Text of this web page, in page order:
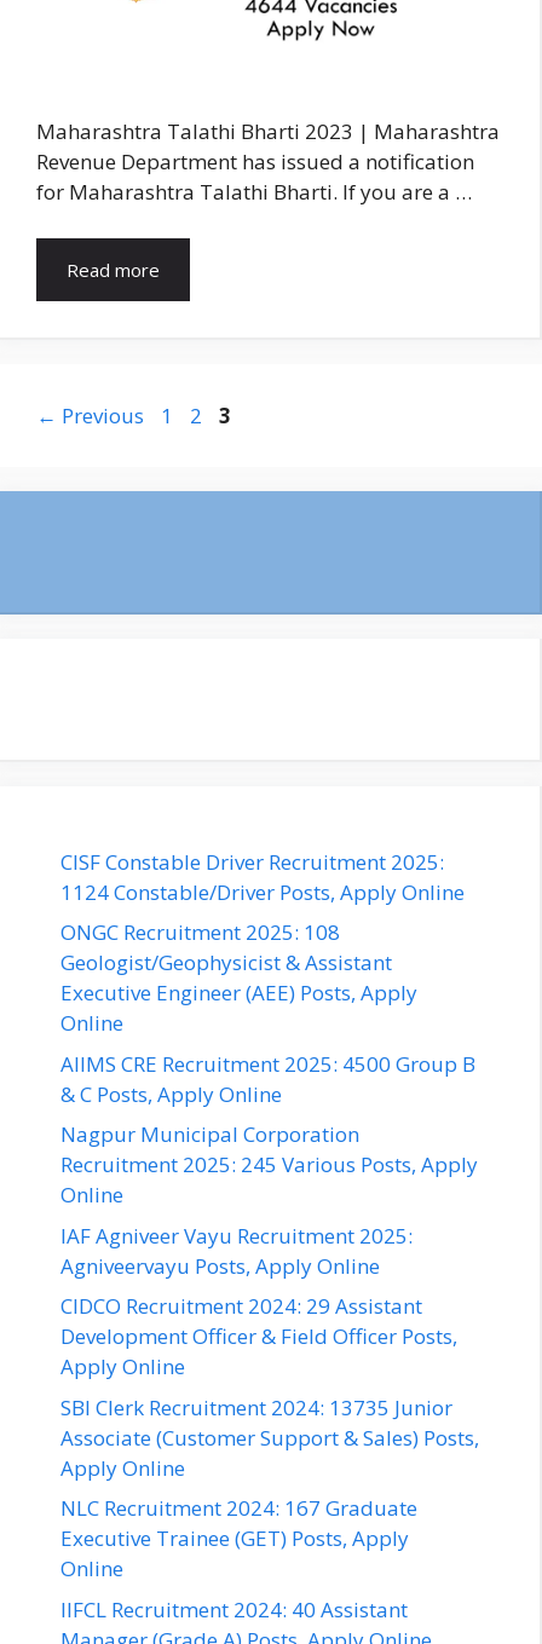
Maharashtra Talathi Bharti 2023 | Maharashtra
Revenue Department has issued a notification
for Maharashtra Talathi Bharti. If you are a …
Read more
← Previous Page
1 Page
2 Page
3
CISF Constable Driver Recruitment 2025:
1124 Constable/Driver Posts, Apply Online
ONGC Recruitment 2025: 108
Geologist/Geophysicist & Assistant
Executive Engineer (AEE) Posts, Apply
Online
AIIMS CRE Recruitment 2025: 4500 Group B
& C Posts, Apply Online
Nagpur Municipal Corporation
Recruitment 2025: 245 Various Posts, Apply
Online
IAF Agniveer Vayu Recruitment 2025:
Agniveervayu Posts, Apply Online
CIDCO Recruitment 2024: 29 Assistant
Development Officer & Field Officer Posts,
Apply Online
SBI Clerk Recruitment 2024: 13735 Junior
Associate (Customer Support & Sales) Posts,
Apply Online
NLC Recruitment 2024: 167 Graduate
Executive Trainee (GET) Posts, Apply
Online
IIFCL Recruitment 2024: 40 Assistant